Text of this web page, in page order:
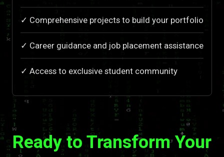
✓ Comprehensive projects to build your portfolio
✓ Career guidance and job placement assistance
✓ Access to exclusive student community
Ready to Transform Your